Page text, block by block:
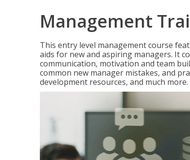
Management
This entry level management course
aids for new and aspiring managers. It
communication, motivation and team
common new manager mistakes, and
development resources, and much more.